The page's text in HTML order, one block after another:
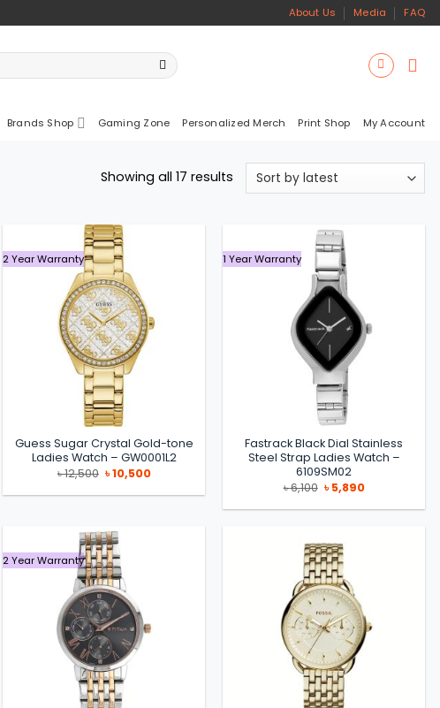
About Us Media FAQ
Brands Shop Gaming Zone Personalized Merch Print Shop My Account
Showing all 17 results Sorted
by
2 Year Warranty
Guess Sugar Crystal Gold-tone
Ladies Watch – GW0001L2
৳12,500 Original
price
was:
৳10,500Current
is:
1 Year Warranty
Fastrack Black Dial Stainless
Steel Strap Ladies Watch –
6109SM02
৳6,100 Original
price
was:
৳5,890Current
is:
2 Year Warranty